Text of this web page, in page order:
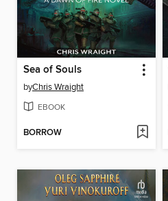
Sea of Souls
byChris Wraight
EBOOK
BORROW